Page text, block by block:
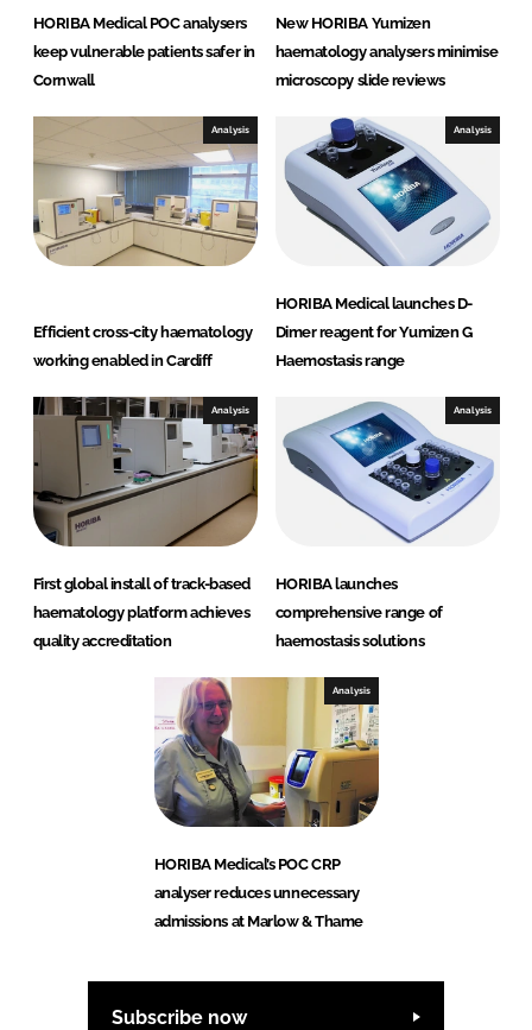
HORIBA Medical POC analysers
keep vulnerable patients safer in
Cornwall
New HORIBA Yumizen
haematology analysers minimise
microscopy slide reviews
Analysis
Efficient cross-city haematology
working enabled in Cardiff
Analysis
HORIBA Medical launches D-
Dimer reagent for Yumizen G
Haemostasis range
Analysis
First global install of track-based
haematology platform achieves
quality accreditation
Analysis
HORIBA launches
comprehensive range of
haemostasis solutions
Analysis
HORIBA Medical’s POC CRP
analyser reduces unnecessary
admissions at Marlow & Thame
Subscribe now